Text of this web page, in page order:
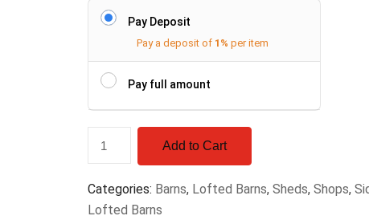
Pay Deposit
Pay a deposit of 1% per item
Pay full amount
Add to Cart
Categories: Barns, Lofted Barns, Sheds, Shops,
Lofted Barns